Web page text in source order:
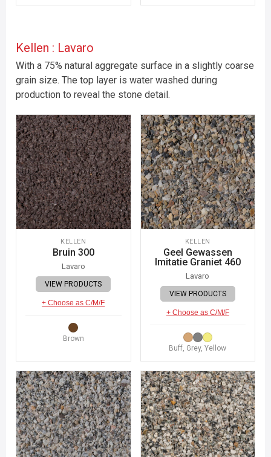
Kellen : Lavaro
With a 75% natural aggregate surface in a slightly coarse
grain size. The top layer is water washed during
production to reveal the stone detail.
KELLEN
Bruin 300
Lavaro
VIEW PRODUCTS
+ Choose as C/M/F
Brown
KELLEN
Geel Gewassen
Imitatie Graniet 460
Lavaro
VIEW PRODUCTS
+ Choose as C/M/F
Buff, Grey, Yellow